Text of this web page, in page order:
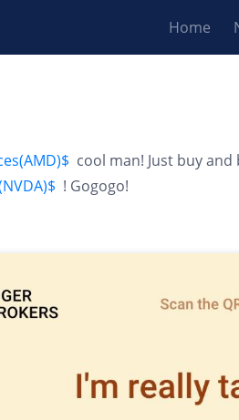
Home
cool man! Just buy
! Gogogo!